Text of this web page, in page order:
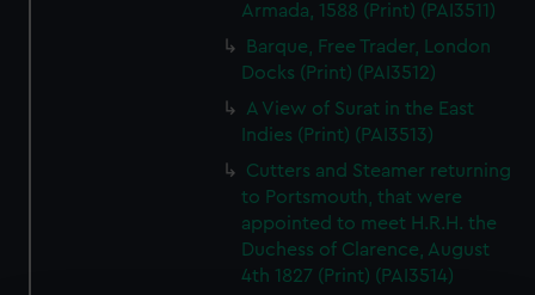
Armada, 1588 (Print) (PAI3511)
Barque, Free Trader, London
Docks (Print) (PAI3512)
A View of Surat in the East
Indies (Print) (PAI3513)
Cutters and Steamer returning
to Portsmouth, that were
appointed to meet H.R.H. the
Duchess of Clarence, August
4th 1827 (Print) (PAI3514)